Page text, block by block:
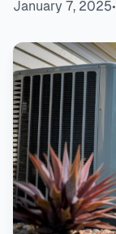
January 7, 2025•